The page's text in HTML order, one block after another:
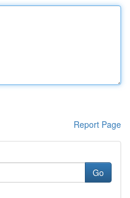
Report Page
Go